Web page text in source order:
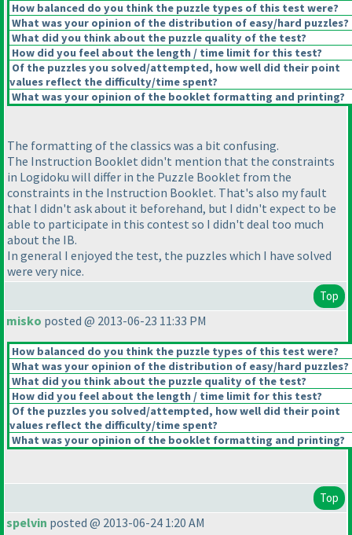
How balanced do you think the puzzle types of this test were?
What was your opinion of the distribution of easy/hard puzzles?
What did you think about the puzzle quality of the test?
How did you feel about the length / time limit for this test?
Of the puzzles you solved/attempted, how well did their point
values reflect the difficulty/time spent?
What was your opinion of the booklet formatting and printing?
The formatting of the classics was a bit confusing.
The Instruction Booklet didn't mention that the constraints
in Logidoku will differ in the Puzzle Booklet from the
constraints in the Instruction Booklet. That's also my fault
that I didn't ask about it beforehand, but I didn't expect to be
able to participate in this contest so I didn't deal too much
about the IB.
In general I enjoyed the test, the puzzles which I have solved
were very nice.
Top
misko posted @ 2013-06-23 11:33 PM
How balanced do you think the puzzle types of this test were?
What was your opinion of the distribution of easy/hard puzzles?
What did you think about the puzzle quality of the test?
How did you feel about the length / time limit for this test?
Of the puzzles you solved/attempted, how well did their point
values reflect the difficulty/time spent?
What was your opinion of the booklet formatting and printing?
Top
spelvin posted @ 2013-06-24 1:20 AM